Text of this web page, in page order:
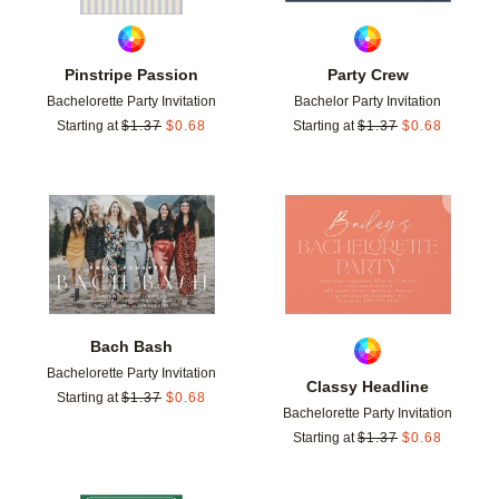
Pinstripe Passion
Bachelorette Party Invitation
Starting at $1.37 $0.68
Party Crew
Bachelor Party Invitation
Starting at $1.37 $0.68
Bach Bash
Bachelorette Party Invitation
Starting at $1.37 $0.68
Add to favorites
Classy Headline
Bachelorette Party Invitation
Starting at $1.37 $0.68